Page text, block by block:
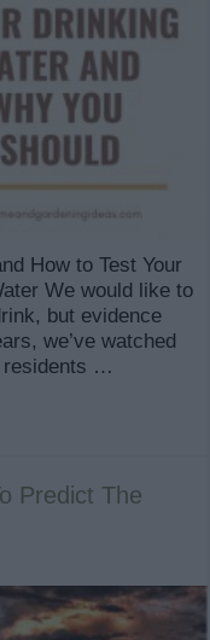
How to Test Your
We would like to
but evidence
we’ve watched
residents …
Predict The